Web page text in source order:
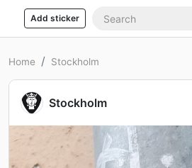
Add sticker
Home Stockholm
Stockholm